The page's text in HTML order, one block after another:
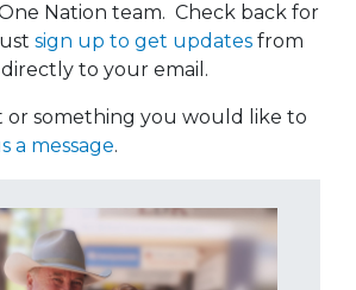
Nation team. Check back for
sign up to get updates from
to your email.
or something you would like to
a message.